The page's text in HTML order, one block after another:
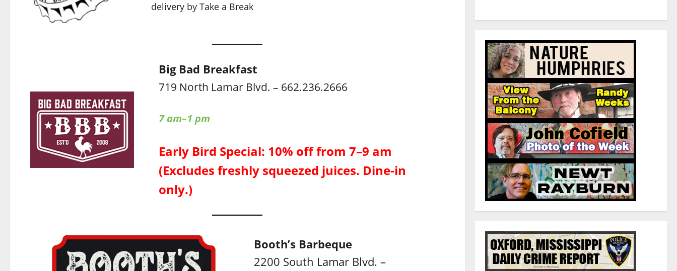
delivery by Take a Break
Big Bad Breakfast
719 North Lamar Blvd. – 662.236.2666
7 am–1 pm
Early Bird Special: 10% off from 7–9 am
(Excludes freshly squeezed juices. Dine-in
only.)
Booth’s Barbeque
2200 South Lamar Blvd. –